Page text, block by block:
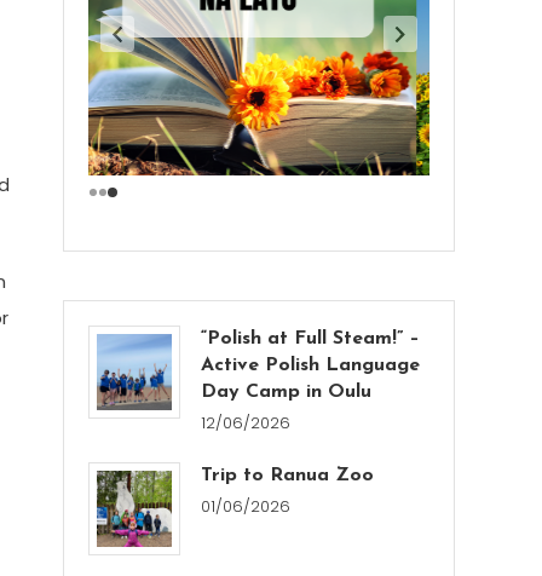
“Polish at Full Steam!” –
Active Polish Language
Day Camp in Oulu
12/06/2026
Trip to Ranua Zoo
01/06/2026